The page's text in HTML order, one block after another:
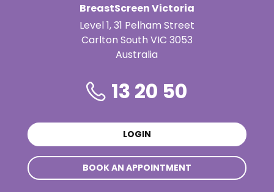
BreastScreen Victoria
Level 1, 31 Pelham Street
Carlton South VIC 3053
Australia
13 20 50
LOGIN
BOOK AN APPOINTMENT